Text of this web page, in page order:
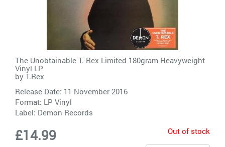
The Unobtainable T. Rex Limited 180gram Heavyweight
Vinyl LP
by T.Rex
Release Date: 11 November 2016
Format: LP Vinyl
Label: Demon Records
£14.99 Out of stock